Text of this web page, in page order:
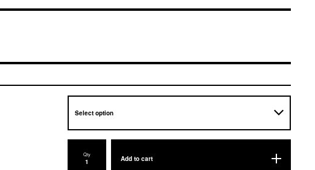
Qty
Add to cart